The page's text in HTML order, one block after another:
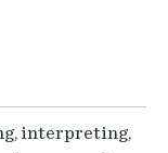
interpreting,